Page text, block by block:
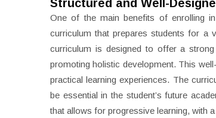
Structured and Well-
One of the main benefits of enrolling
curriculum that prepares students for a
curriculum is designed to offer a
promoting holistic development. This
practical learning experiences. The
be essential in the student’s future
that allows for progressive learning, with